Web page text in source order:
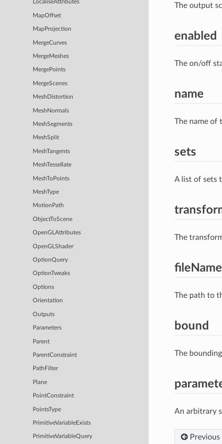
LocaliseAttributes
MapOffset
MapProjection
MergeCurves
MergeMeshes
MergePoints
MergeScenes
MeshDistortion
MeshNormals
MeshSegments
MeshSplit
MeshTangents
MeshTessellate
MeshToPoints
MeshType
MotionPath
ObjectToScene
OpenGLAttributes
OpenGLShader
OptionQuery
OptionTweaks
Options
Orientation
Outputs
Parameters
Parent
ParentConstraint
PathFilter
Plane
PointConstraint
PointsType
PrimitiveVariableExists
PrimitiveVariableQuery
The output
enabled
The on/off
name
The name of
sets
A list of sets
The
fileName
The path to
bound
The
An arbitrary
Previous